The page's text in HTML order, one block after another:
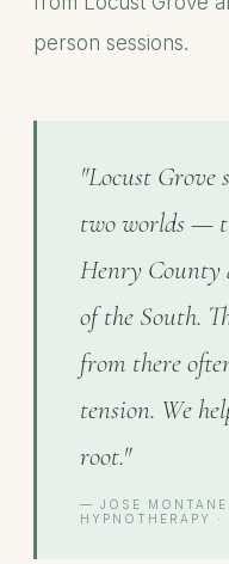
person sessions.
"Locust Grove
two worlds —
Henry County
of the South.
from there
tension. We
root."
— JOSE
HYPNOTHERAPY